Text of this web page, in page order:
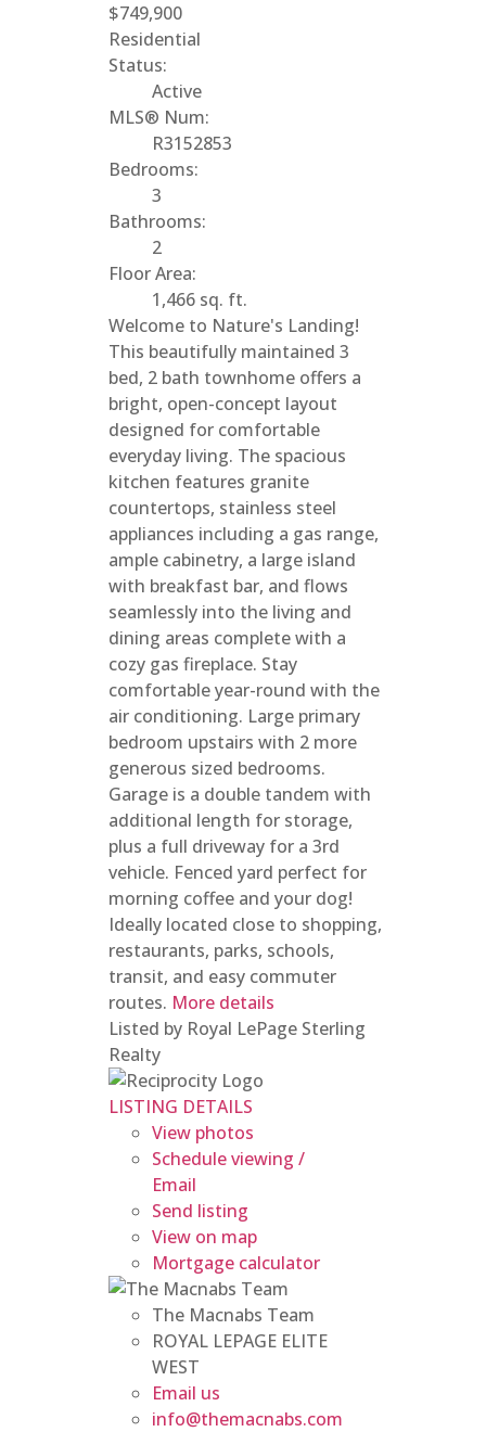
$749,900
Residential
Status:
Active
MLS® Num:
R3152853
Bedrooms:
3
Bathrooms:
2
Floor Area:
1,466 sq. ft.
Welcome to Nature's Landing!
This beautifully maintained 3
bed, 2 bath townhome offers a
bright, open-concept layout
designed for comfortable
everyday living. The spacious
kitchen features granite
countertops, stainless steel
appliances including a gas range,
ample cabinetry, a large island
with breakfast bar, and flows
seamlessly into the living and
dining areas complete with a
cozy gas fireplace. Stay
comfortable year-round with the
air conditioning. Large primary
bedroom upstairs with 2 more
generous sized bedrooms.
Garage is a double tandem with
additional length for storage,
plus a full driveway for a 3rd
vehicle. Fenced yard perfect for
morning coffee and your dog!
Ideally located close to shopping,
restaurants, parks, schools,
transit, and easy commuter
routes. More details
Listed by Royal LePage Sterling
Realty
LISTING DETAILS
View photos
Schedule viewing /
Email
Send listing
View on map
Mortgage calculator
The Macnabs Team
ROYAL LEPAGE ELITE
WEST
Email us
info@themacnabs.com